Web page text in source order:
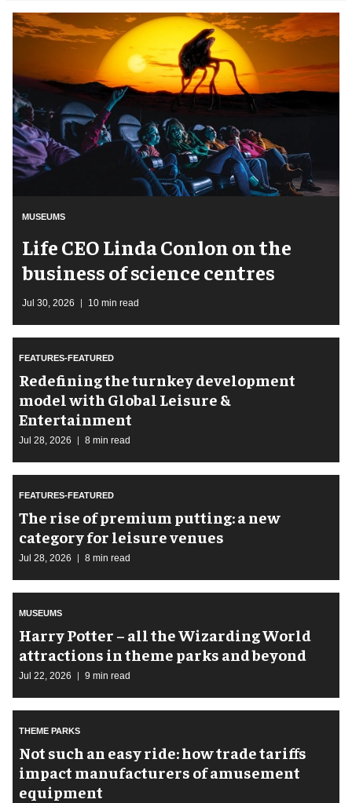
MUSEUMS
Life CEO Linda Conlon on the
business of science centres
Jul 30, 2026 10 min read
FEATURES-FEATURED
​Redefining the turnkey development
model with Global Leisure &
Entertainment
Jul 28, 2026 8 min read
FEATURES-FEATURED
The rise of premium putting: a new
category for leisure venues
Jul 28, 2026 8 min read
MUSEUMS
Harry Potter – all the Wizarding World
attractions in theme parks and beyond
Jul 22, 2026 9 min read
THEME PARKS
Not such an easy ride: how trade tariffs
impact manufacturers of amusement
equipment